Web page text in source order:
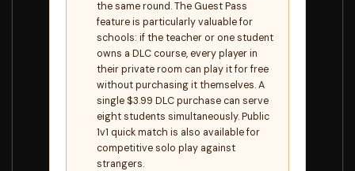
the same round. The Guest Pass
feature is particularly valuable for
schools: if the teacher or one student
owns a DLC course, every player in
their private room can play it for free
without purchasing it themselves. A
single $3.99 DLC purchase can serve
eight students simultaneously. Public
1v1 quick match is also available for
competitive solo play against
strangers.